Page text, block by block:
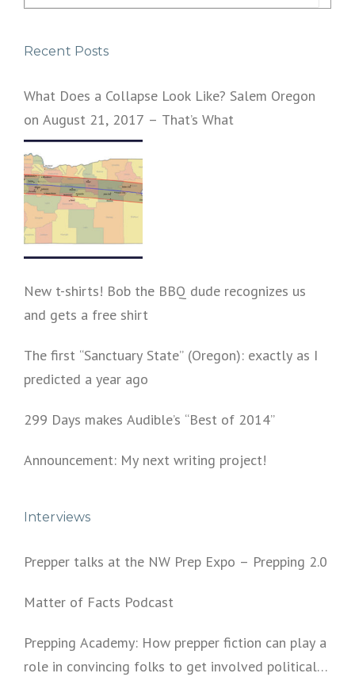
Recent Posts
What Does a Collapse Look Like? Salem Oregon
on August 21, 2017 – That’s What
New t-shirts! Bob the BBQ dude recognizes us
and gets a free shirt
The first “Sanctuary State” (Oregon): exactly as I
predicted a year ago
299 Days makes Audible’s “Best of 2014”
Announcement: My next writing project!
Interviews
Prepper talks at the NW Prep Expo – Prepping 2.0
Matter of Facts Podcast
Prepping Academy: How prepper fiction can play a
role in convincing folks to get involved politically